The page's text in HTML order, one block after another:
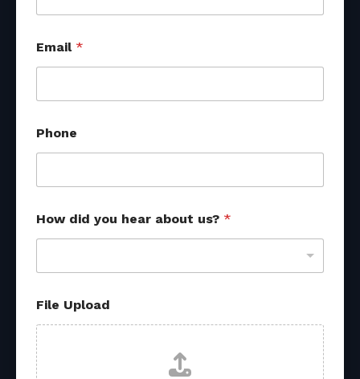
Email *
Phone
s
o
r
e
s
E
m
a
i
How did you hear about us? *
File Upload